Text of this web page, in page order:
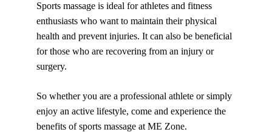
Sports massage is ideal for athletes and fitness
enthusiasts who want to maintain their physical
health and prevent injuries. It can also be beneficial
for those who are recovering from an injury or
surgery.
So whether you are a professional athlete or simply
enjoy an active lifestyle, come and experience the
benefits of sports massage at ME Zone.